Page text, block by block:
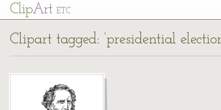
ClipArt ETC
Clipart tagged: ‘presidential